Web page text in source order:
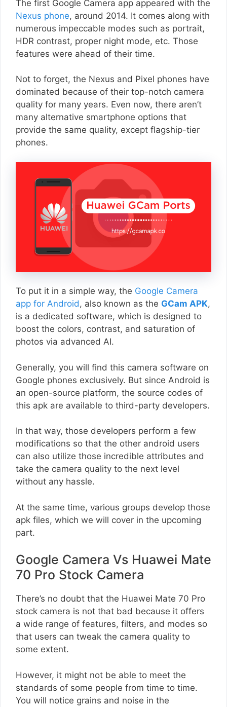
The first Google Camera app appeared with the
Nexus phone, around 2014. It comes along with
numerous impeccable modes such as portrait,
HDR contrast, proper night mode, etc. Those
features were ahead of their time.
Not to forget, the Nexus and Pixel phones have
dominated because of their top-notch camera
quality for many years. Even now, there aren’t
many alternative smartphone options that
provide the same quality, except flagship-tier
phones.
To put it in a simple way, the Google Camera
app for Android, also known as the GCam APK,
is a dedicated software, which is designed to
boost the colors, contrast, and saturation of
photos via advanced AI.
Generally, you will find this camera software on
Google phones exclusively. But since Android is
an open-source platform, the source codes of
this apk are available to third-party developers.
In that way, those developers perform a few
modifications so that the other android users
can also utilize those incredible attributes and
take the camera quality to the next level
without any hassle.
At the same time, various groups develop those
apk files, which we will cover in the upcoming
part.
Google Camera Vs Huawei Mate
70 Pro Stock Camera
There’s no doubt that the Huawei Mate 70 Pro
stock camera is not that bad because it offers
a wide range of features, filters, and modes so
that users can tweak the camera quality to
some extent.
However, it might not be able to meet the
standards of some people from time to time.
You will notice grains and noise in the